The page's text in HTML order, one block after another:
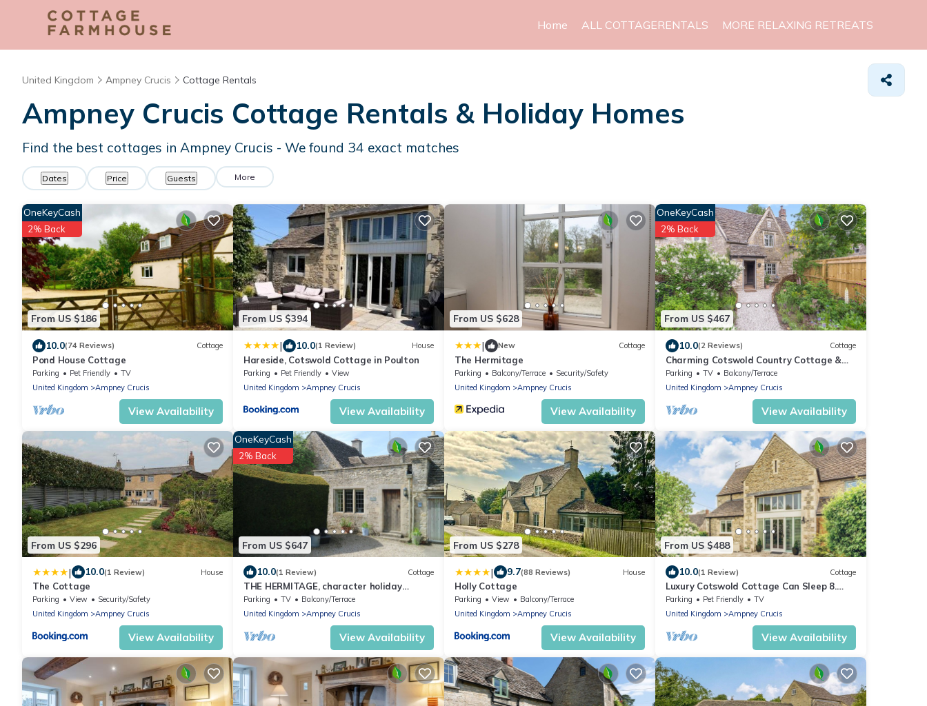
Home ALL COTTAGERENTALS MORE RELAXING RETREATS
United Kingdom Ampney Crucis Cottage Rentals
Ampney Crucis Cottage Rentals & Holiday Homes
Find the best cottages in Ampney Crucis - We found 34 exact matches
Dates Price Guests More
From US $186
OneKeyCash
2% Back
10.0(74 Reviews) Cottage
Pond House Cottage
Parking Pet Friendly
TV
United Kingdom
Ampney Crucis
View Availability
From US $394
| 10.0(1 Review) House
Hareside, Cotswold Cottage in Poulton
Parking Pet Friendly
View
United Kingdom
Ampney Crucis
View Availability
From US $628
| New Cottage
The Hermitage
Parking Balcony/Terrace
Security/Safety
United Kingdom
Ampney Crucis
View Availability
From US $467
OneKeyCash
2% Back
10.0(2 Reviews) Cottage
Charming Cotswold Country Cottage &
Garden
Parking TV
Balcony/Terrace
United Kingdom
Ampney Crucis
View Availability
From US $296
| 10.0(1 Review) House
The Cottage
Parking View
Security/Safety
United Kingdom
Ampney Crucis
View Availability
From US $647
OneKeyCash
2% Back
10.0(1 Review) Cottage
THE HERMITAGE, character holiday
cottage, with a garden in Poulton
Parking TV
Balcony/Terrace
United Kingdom
Ampney Crucis
View Availability
From US $278
| 9.7(88 Reviews) House
Holly Cottage
Parking View
Balcony/Terrace
United Kingdom
Ampney Crucis
View Availability
From US $488
10.0(1 Review) Cottage
Luxury Cotswold Cottage Can Sleep 8.
Secure Garden & Parking. Walks From
Door
Parking Pet Friendly
TV
United Kingdom
Ampney Crucis
View Availability